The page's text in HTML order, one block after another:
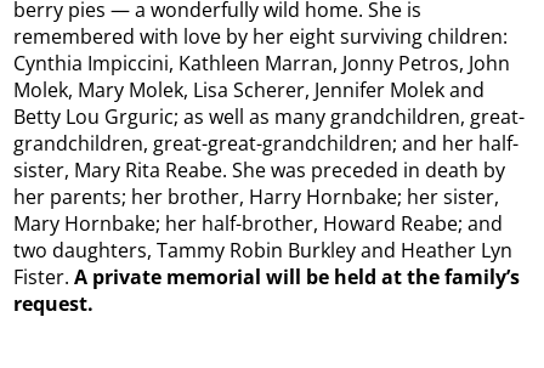
berry pies — a wonderfully wild home. She is
remembered with love by her eight surviving children:
Cynthia Impiccini, Kathleen Marran, Jonny Petros, John
Molek, Mary Molek, Lisa Scherer, Jennifer Molek and
Betty Lou Grguric; as well as many grandchildren, great-
grandchildren, great-great-grandchildren; and her half-
sister, Mary Rita Reabe. She was preceded in death by
her parents; her brother, Harry Hornbake; her sister,
Mary Hornbake; her half-brother, Howard Reabe; and
two daughters, Tammy Robin Burkley and Heather Lyn
Fister.A private memorial will be held at the family’s
request.